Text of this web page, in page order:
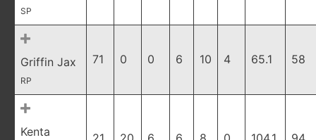
SP
Griffin Jax
RP
71 0 0 6 10 4 65.1 58
Kenta